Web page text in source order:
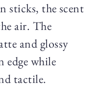
sticks, the scent
air. The
and glossy
edge while
tactile.